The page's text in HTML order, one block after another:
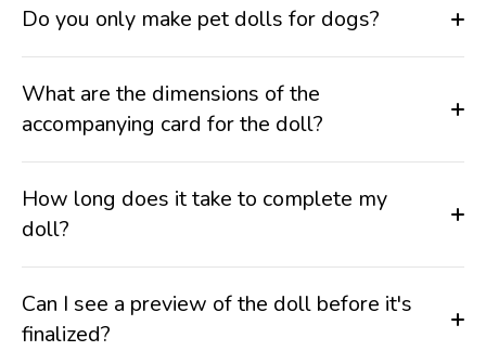
Do you only make pet dolls for dogs?
What are the dimensions of the
accompanying card for the doll?
How long does it take to complete my
doll?
Can I see a preview of the doll before it's
finalized?